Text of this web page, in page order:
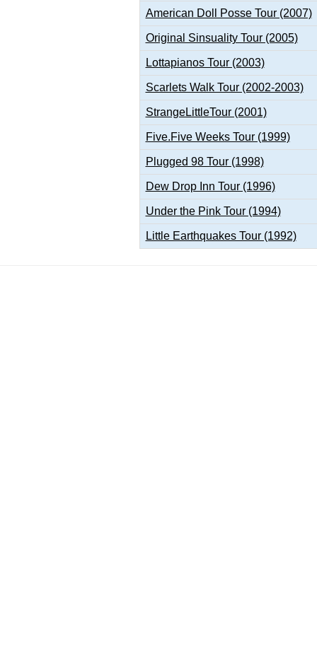
American Doll Posse Tour (2007)
Original Sinsuality Tour (2005)
Lottapianos Tour (2003)
Scarlets Walk Tour (2002-2003)
StrangeLittleTour (2001)
Five.Five Weeks Tour (1999)
Plugged 98 Tour (1998)
Dew Drop Inn Tour (1996)
Under the Pink Tour (1994)
Little Earthquakes Tour (1992)